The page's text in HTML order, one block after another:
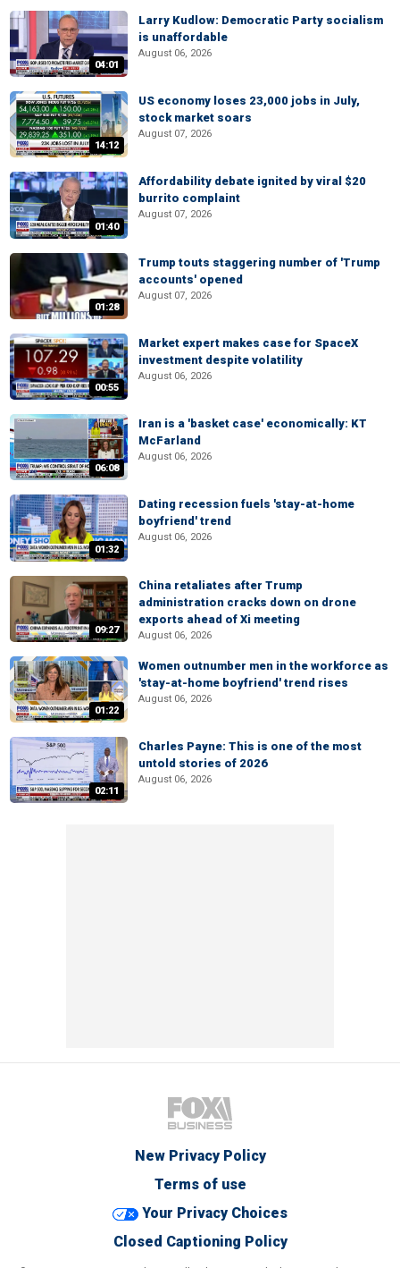
04:01
Larry Kudlow: Democratic Party socialism
is unaffordable
August 06, 2026
14:12
US economy loses 23,000 jobs in July,
stock market soars
August 07, 2026
01:40
Affordability debate ignited by viral $20
burrito complaint
August 07, 2026
01:28
Trump touts staggering number of 'Trump
accounts' opened
August 07, 2026
00:55
Market expert makes case for SpaceX
investment despite volatility
August 06, 2026
06:08
Iran is a 'basket case' economically: KT
McFarland
August 06, 2026
01:32
Dating recession fuels 'stay-at-home
boyfriend' trend
August 06, 2026
09:27
China retaliates after Trump
administration cracks down on drone
exports ahead of Xi meeting
August 06, 2026
01:22
Women outnumber men in the workforce as
'stay-at-home boyfriend' trend rises
August 06, 2026
02:11
Charles Payne: This is one of the most
untold stories of 2026
August 06, 2026
New Privacy Policy
Terms of use
Your Privacy Choices
Closed Captioning Policy